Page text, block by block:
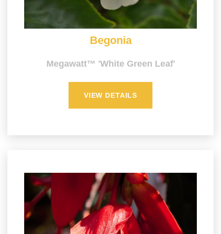
Begonia
Megawatt™ 'White Green Leaf'
VIEW DETAILS